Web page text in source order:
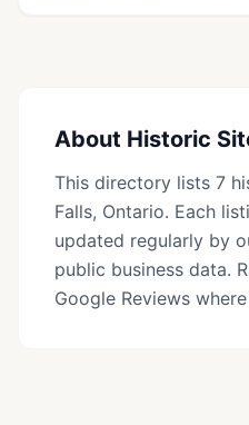
About Historic
This directory lists 7
Falls, Ontario. Each
updated regularly by
public business data.
Google Reviews